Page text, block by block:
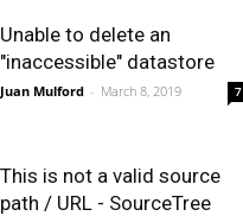
Unable to delete an
"inaccessible" datastore
Juan Mulford - March 8, 2019 7
This is not a valid source
path / URL - SourceTree